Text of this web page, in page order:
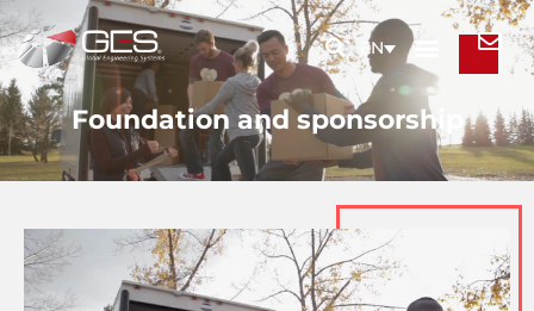
EN
Foundation and sponsorship